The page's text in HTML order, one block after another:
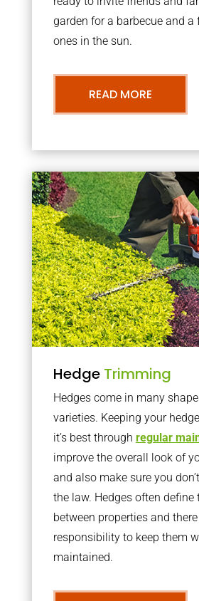
garden for a barbecue and a
ones in the sun.
READ MORE
Hedge Trimming
Hedges come in many
varieties. Keeping your
it’s best through regular
improve the overall look of
and also make sure you
the law. Hedges often define
between properties and
responsibility to keep them
maintained.